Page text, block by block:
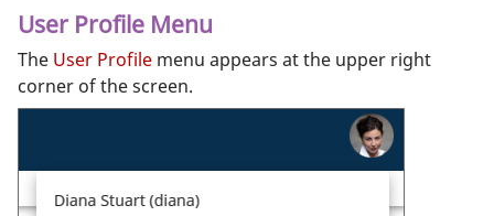
User Profile Menu
The User Profile menu appears at the upper right
corner of the screen.